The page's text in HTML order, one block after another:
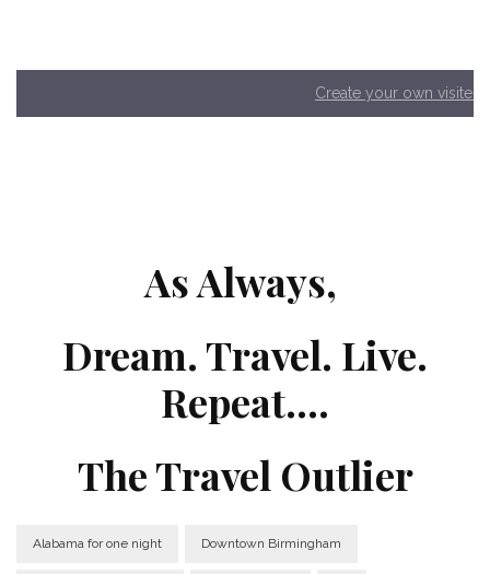
Create your own visited
As Always,
Dream. Travel. Live.
Repeat….
The Travel Outlier
Alabama for one night Downtown Birmingham